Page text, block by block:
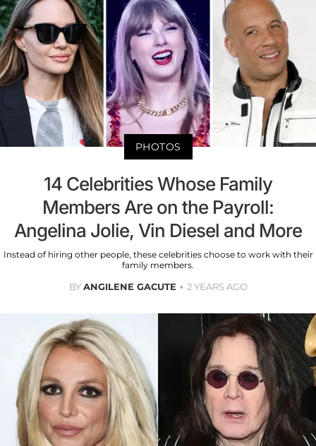
PHOTOS
14 Celebrities Whose Family
Members Are on the Payroll:
Angelina Jolie, Vin Diesel and More
Instead of hiring other people, these celebrities choose to work with their
family members.
BYANGILENE GACUTE 2 YEARS AGO